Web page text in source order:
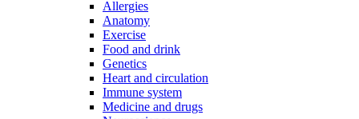
Allergies
Anatomy
Exercise
Food and drink
Genetics
Heart and circulation
Immune system
Medicine and drugs